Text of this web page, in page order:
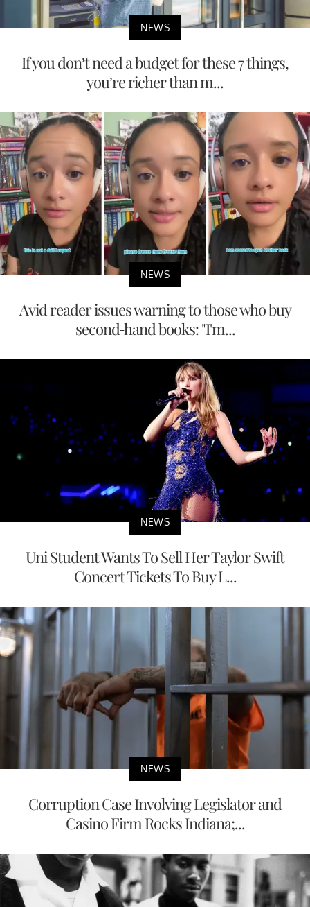
NEWS
If you don’t need a budget for these 7 things,
you’re richer than m...
NEWS
Avid reader issues warning to those who buy
second-hand books: "I'm...
NEWS
Uni Student Wants To Sell Her Taylor Swift
Concert Tickets To Buy L...
NEWS
Corruption Case Involving Legislator and
Casino Firm Rocks Indiana;...